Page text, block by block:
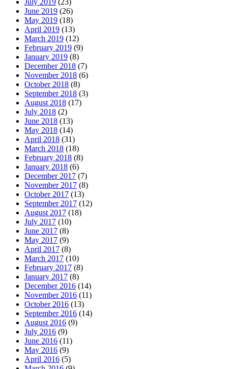
June 2019 (26)
May 2019 (18)
April 2019 (13)
March 2019 (12)
February 2019 (9)
January 2019 (8)
December 2018 (7)
November 2018 (6)
October 2018 (8)
September 2018 (3)
August 2018 (17)
July 2018 (2)
June 2018 (13)
May 2018 (14)
April 2018 (31)
March 2018 (18)
February 2018 (8)
January 2018 (6)
December 2017 (7)
November 2017 (8)
October 2017 (13)
September 2017 (12)
August 2017 (18)
July 2017 (10)
June 2017 (8)
May 2017 (9)
April 2017 (8)
March 2017 (10)
February 2017 (8)
January 2017 (8)
December 2016 (14)
November 2016 (11)
October 2016 (13)
September 2016 (14)
August 2016 (9)
July 2016 (9)
June 2016 (11)
May 2016 (9)
April 2016 (5)